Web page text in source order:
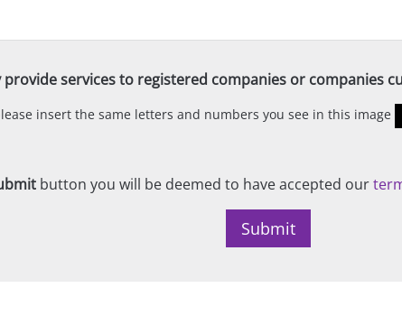
provide services to registered companies or companies
insert the same letters and numbers you see in this image
button you will be deemed to have accepted our